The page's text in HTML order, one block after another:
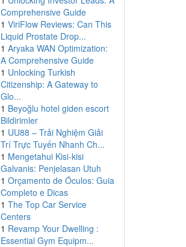
Comprehensive Guide
1 ViriFlow Reviews: Can This
Liquid Prostate Drop...
1 Aryaka WAN Optimization:
A Comprehensive Guide
1 Unlocking Turkish
Citizenship: A Gateway to
Glo...
1 Beyoğlu hotel giden escort
Bildirimler
1 UU88 – Trải Nghiệm Giải
Trí Trực Tuyến Nhanh Ch...
1 Mengetahui Kisi-kisi
Galvanis: Penjelasan Utuh
1 Orçamento de Óculos: Guia
Completo e Dicas
1 The Top Car Service
Centers
1 Revamp Your Dwelling :
Essential Gym Equipm...